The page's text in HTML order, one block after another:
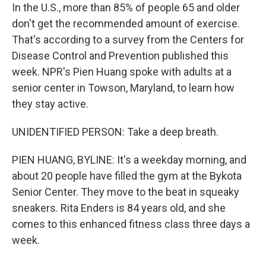
In the U.S., more than 85% of people 65 and older
don't get the recommended amount of exercise.
That's according to a survey from the Centers for
Disease Control and Prevention published this
week. NPR's Pien Huang spoke with adults at a
senior center in Towson, Maryland, to learn how
they stay active.
UNIDENTIFIED PERSON: Take a deep breath.
PIEN HUANG, BYLINE: It's a weekday morning, and
about 20 people have filled the gym at the Bykota
Senior Center. They move to the beat in squeaky
sneakers. Rita Enders is 84 years old, and she
comes to this enhanced fitness class three days a
week.